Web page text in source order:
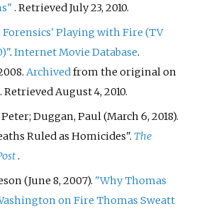
. RetrievedJuly 23, 2010.
Forensics' Playing with Fire (TV
.Internet Movie Database.
Archivedfrom the original on
. RetrievedAugust 4, 2010.
Duggan, Paul (March 6, 2018).
Ruled as Homicides". The
.
(June 8, 2007). "Why Thomas
on Fire Thomas Sweatt